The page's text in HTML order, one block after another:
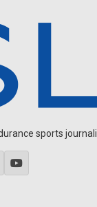
sports